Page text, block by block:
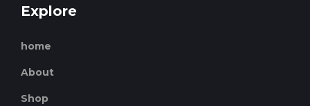
Explore
home
About
Shop